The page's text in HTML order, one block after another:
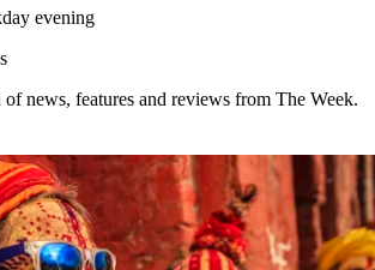
evening
news, features and reviews from The Week.